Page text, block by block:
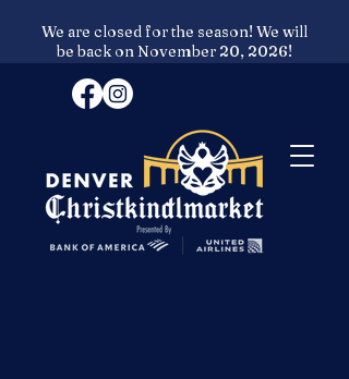
We are closed for the season! We will
be back on November 20, 2026!